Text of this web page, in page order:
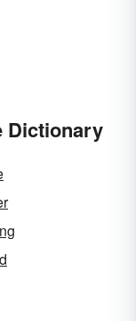
Dictionary